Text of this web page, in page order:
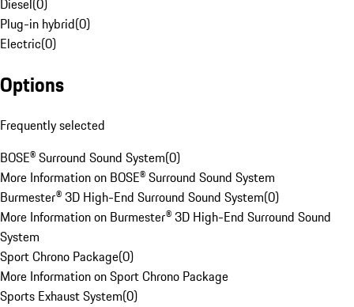
Diesel(0)
Plug-in hybrid(0)
Electric(0)
Options
Frequently selected
BOSE® Surround Sound System(0)
More Information on BOSE® Surround Sound System
Burmester® 3D High-End Surround Sound System(0)
More Information on Burmester® 3D High-End Surround Sound
System
Sport Chrono Package(0)
More Information on Sport Chrono Package
Sports Exhaust System(0)